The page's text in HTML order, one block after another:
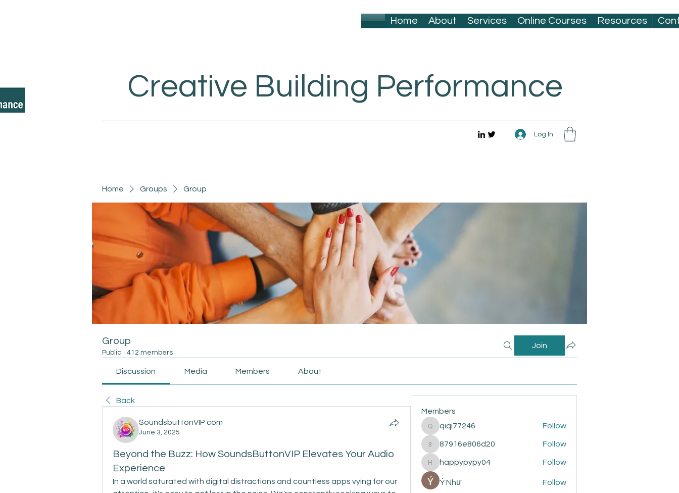
Home About Services Online Courses Resources
Creative Building Performance
Log In
Home Groups Group
Group
Public · 412 members
Join
Discussion Media Members About
Back
SoundsbuttonVIP com
June 3, 2025
Beyond the Buzz: How SoundsButtonVIP Elevates Your Audio
Experience
In a world saturated with digital distractions and countless apps vying for our
Members
qiqi77246
qiqi77246 Follow
87916e806d20
87916e806d20 Follow
happypypy04
happypypy04 Follow
Ý Như Follow